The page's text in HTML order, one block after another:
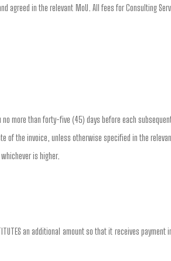
agreed in the relevant MoU. All fees for Consulting
more than forty-five (45) days before each
of the invoice, unless otherwise specified in the
is higher.
an additional amount so that it receives